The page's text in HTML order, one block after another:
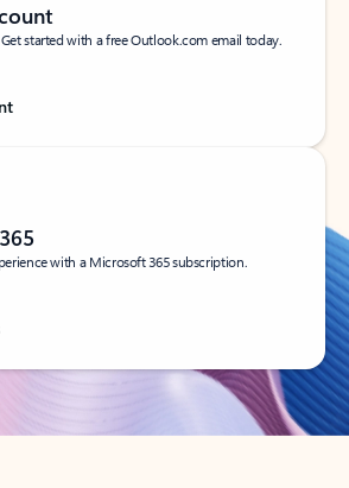
started with a free Outlook.com email today.
with a Microsoft 365 subscription.